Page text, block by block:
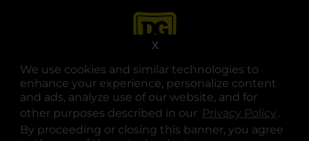
We use cookies and similar technologies to
enhance your experience, personalize content
and ads, analyze use of our website, and for
other purposes described in our Privacy Policy .
By proceeding or closing this banner, you agree
X
opens in a new tab
opens in a new tab
opens in a new tab
opens in a new tab
opens in a new tab
opens in a new tab